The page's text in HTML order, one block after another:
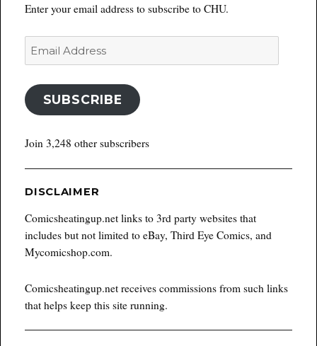
Enter your email address to subscribe to CHU.
Email
SUBSCRIBE
Join 3,248 other subscribers
DISCLAIMER
Comicsheatingup.net links to 3rd party websites that
includes but not limited to eBay, Third Eye Comics, and
Mycomicshop.com.
Comicsheatingup.net receives commissions from such links
that helps keep this site running.